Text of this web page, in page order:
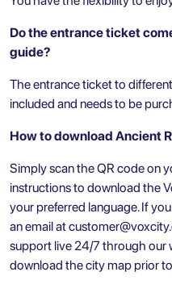
Do the entrance ticket
guide?
The entrance ticket to
included and needs to be
How to download Ancient
Simply scan the QR code on
instructions to download the
your preferred language. If
an email at
support live 24/7 through our
download the city map prior